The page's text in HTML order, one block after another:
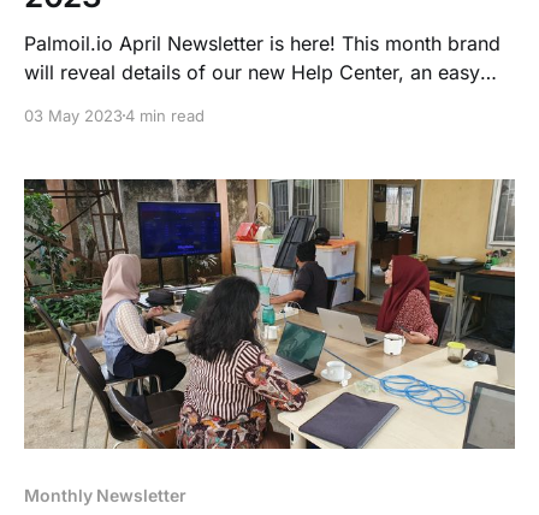
Palmoil.io April Newsletter is here! This month brand
will reveal details of our new Help Center, an easy
“Heartbeats” and a case coming from Sarawak,
03 May 20234 min read
Monthly Newsletter